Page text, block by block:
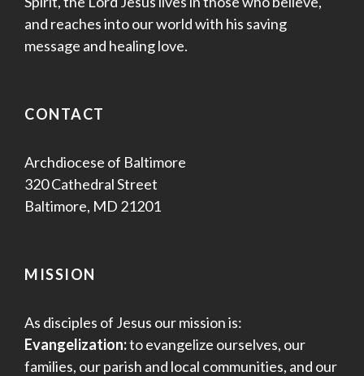
and reaches into our world with his saving
message and healing love.
CONTACT
Archdiocese of Baltimore
320 Cathedral Street
Baltimore, MD 21201
MISSION
As disciples of Jesus our mission is:
Evangelization:to evangelize ourselves, our
families, our parish and local communities, and our